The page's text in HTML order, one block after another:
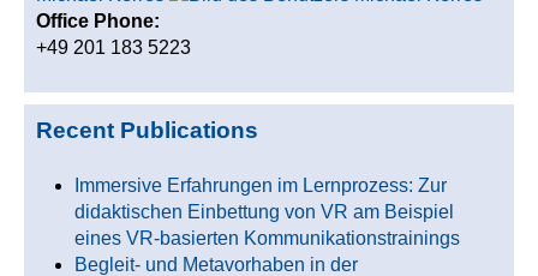
Office Phone:
+49 201 183 5223
Recent Publications
Immersive Erfahrungen im Lernprozess: Zur
didaktischen Einbettung von VR am Beispiel
eines VR-basierten Kommunikationstrainings
Begleit- und Metavorhaben in der